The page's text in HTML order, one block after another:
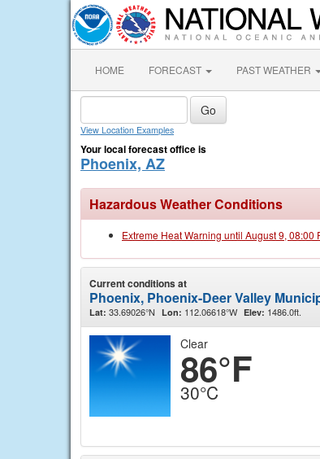
HOME FORECAST PAST WEATHER
View Location Examples
Your local forecast office is
Phoenix, AZ
Hazardous Weather Conditions
Extreme Heat Warning until August 9, 08:00
Current conditions at
Phoenix, Phoenix-Deer Valley
Lat: 33.69026°N Lon: 112.06618°W Elev: 1486.0ft.
Clear
86°F
30°C